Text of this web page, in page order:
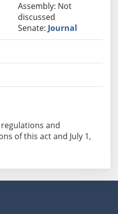
Assembly: Not
discussed
Senate: Journal
regulations and
of this act and July 1,